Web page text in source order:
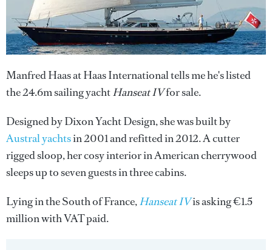
Manfred Haas at Haas International tells me he's listed
the 24.6m sailing yachtHanseat IVfor sale.
Designed by Dixon Yacht Design, she was built by
Austral yachtsin 2001 and refitted in 2012. A cutter
rigged sloop, her cosy interior in American cherrywood
sleeps up to seven guests in three cabins.
Lying in the South of France,Hanseat IVis asking €1.5
million with VAT paid.